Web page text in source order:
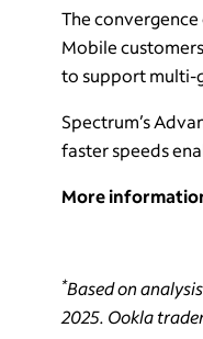
The
Mobile
to support multi-
Spectrum’s
faster speeds
More
*Based on
2025. Ookla